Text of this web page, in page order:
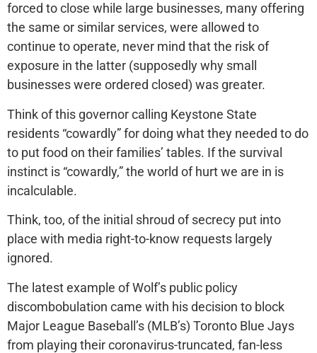
forced to close while large businesses, many offering
the same or similar services, were allowed to
continue to operate, never mind that the risk of
exposure in the latter (supposedly why small
businesses were ordered closed) was greater.
Think of this governor calling Keystone State
residents “cowardly” for doing what they needed to do
to put food on their families’ tables. If the survival
instinct is “cowardly,” the world of hurt we are in is
incalculable.
Think, too, of the initial shroud of secrecy put into
place with media right-to-know requests largely
ignored.
The latest example of Wolf’s public policy
discombobulation came with his decision to block
Major League Baseball’s (MLB’s) Toronto Blue Jays
from playing their coronavirus-truncated, fan-less